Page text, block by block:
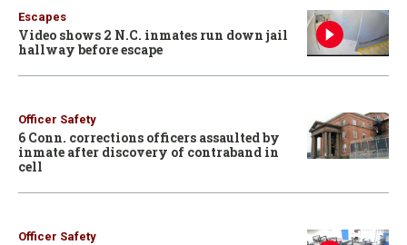
Escapes
Video shows 2 N.C. inmates run down jail
hallway before escape
Officer Safety
6 Conn. corrections officers assaulted by
inmate after discovery of contraband in
cell
Officer Safety